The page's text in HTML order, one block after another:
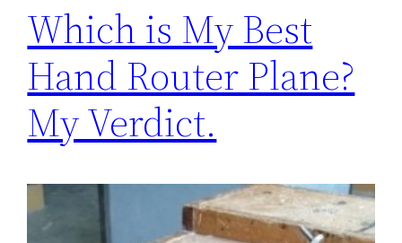
Which is My Best
Hand Router Plane?
My Verdict.